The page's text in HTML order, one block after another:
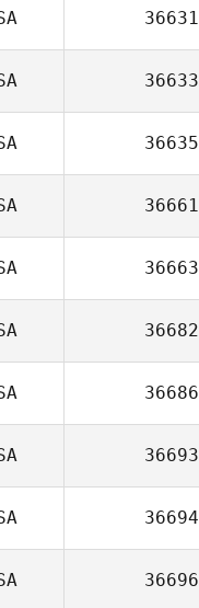
36631
36633
36635
36661
36663
36682
36686
36693
36694
36696